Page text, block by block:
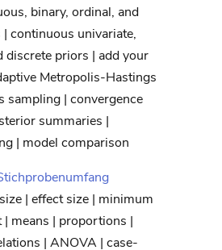
binary, ordinal, and
continuous univariate,
discrete priors | add your
Metropolis-Hastings
sampling | convergence
summaries |
| model comparison
| effect size | minimum
| means | proportions |
| ANOVA | case-